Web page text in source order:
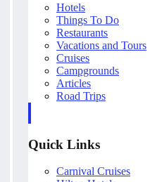
Hotels
Things To Do
Restaurants
Vacations and Tours
Cruises
Campgrounds
Articles
Road Trips
Quick Links
Carnival Cruises